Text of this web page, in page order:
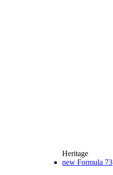
Heritage
new Formula 73